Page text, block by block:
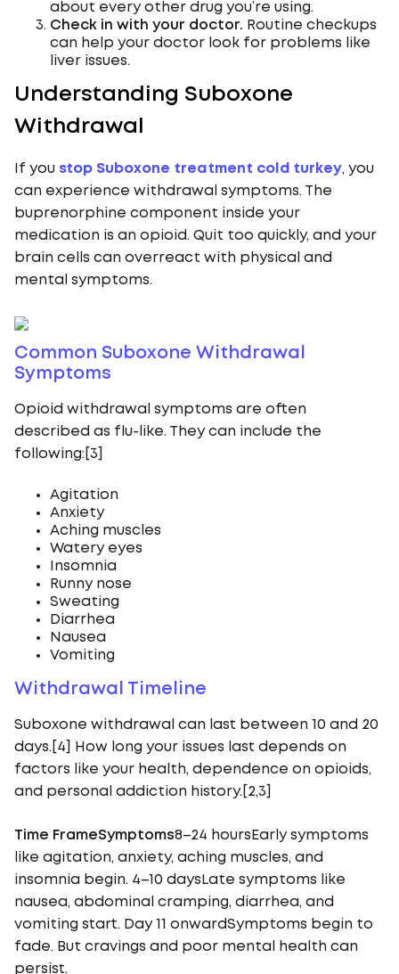
about every other drug you’re using.
Check in with your doctor. Routine checkups
can help your doctor look for problems like
liver issues.
Understanding Suboxone
Withdrawal
If you stop Suboxone treatment cold turkey, you
can experience withdrawal symptoms. The
buprenorphine component inside your
medication is an opioid. Quit too quickly, and your
brain cells can overreact with physical and
mental symptoms.
Common Suboxone Withdrawal
Symptoms
Opioid withdrawal symptoms are often
described as flu-like. They can include the
following:[3]
Agitation
Anxiety
Aching muscles
Watery eyes
Insomnia
Runny nose
Sweating
Diarrhea
Nausea
Vomiting
Withdrawal Timeline
Suboxone withdrawal can last between 10 and 20
days.[4] How long your issues last depends on
factors like your health, dependence on opioids,
and personal addiction history.[2,3]
Time FrameSymptoms8–24 hoursEarly symptoms
like agitation, anxiety, aching muscles, and
insomnia begin. 4–10 daysLate symptoms like
nausea, abdominal cramping, diarrhea, and
vomiting start. Day 11 onwardSymptoms begin to
fade. But cravings and poor mental health can
persist.